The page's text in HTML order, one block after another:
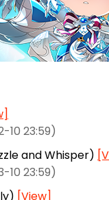
10 23:59)
and Whisper)
10 23:59)
[View]